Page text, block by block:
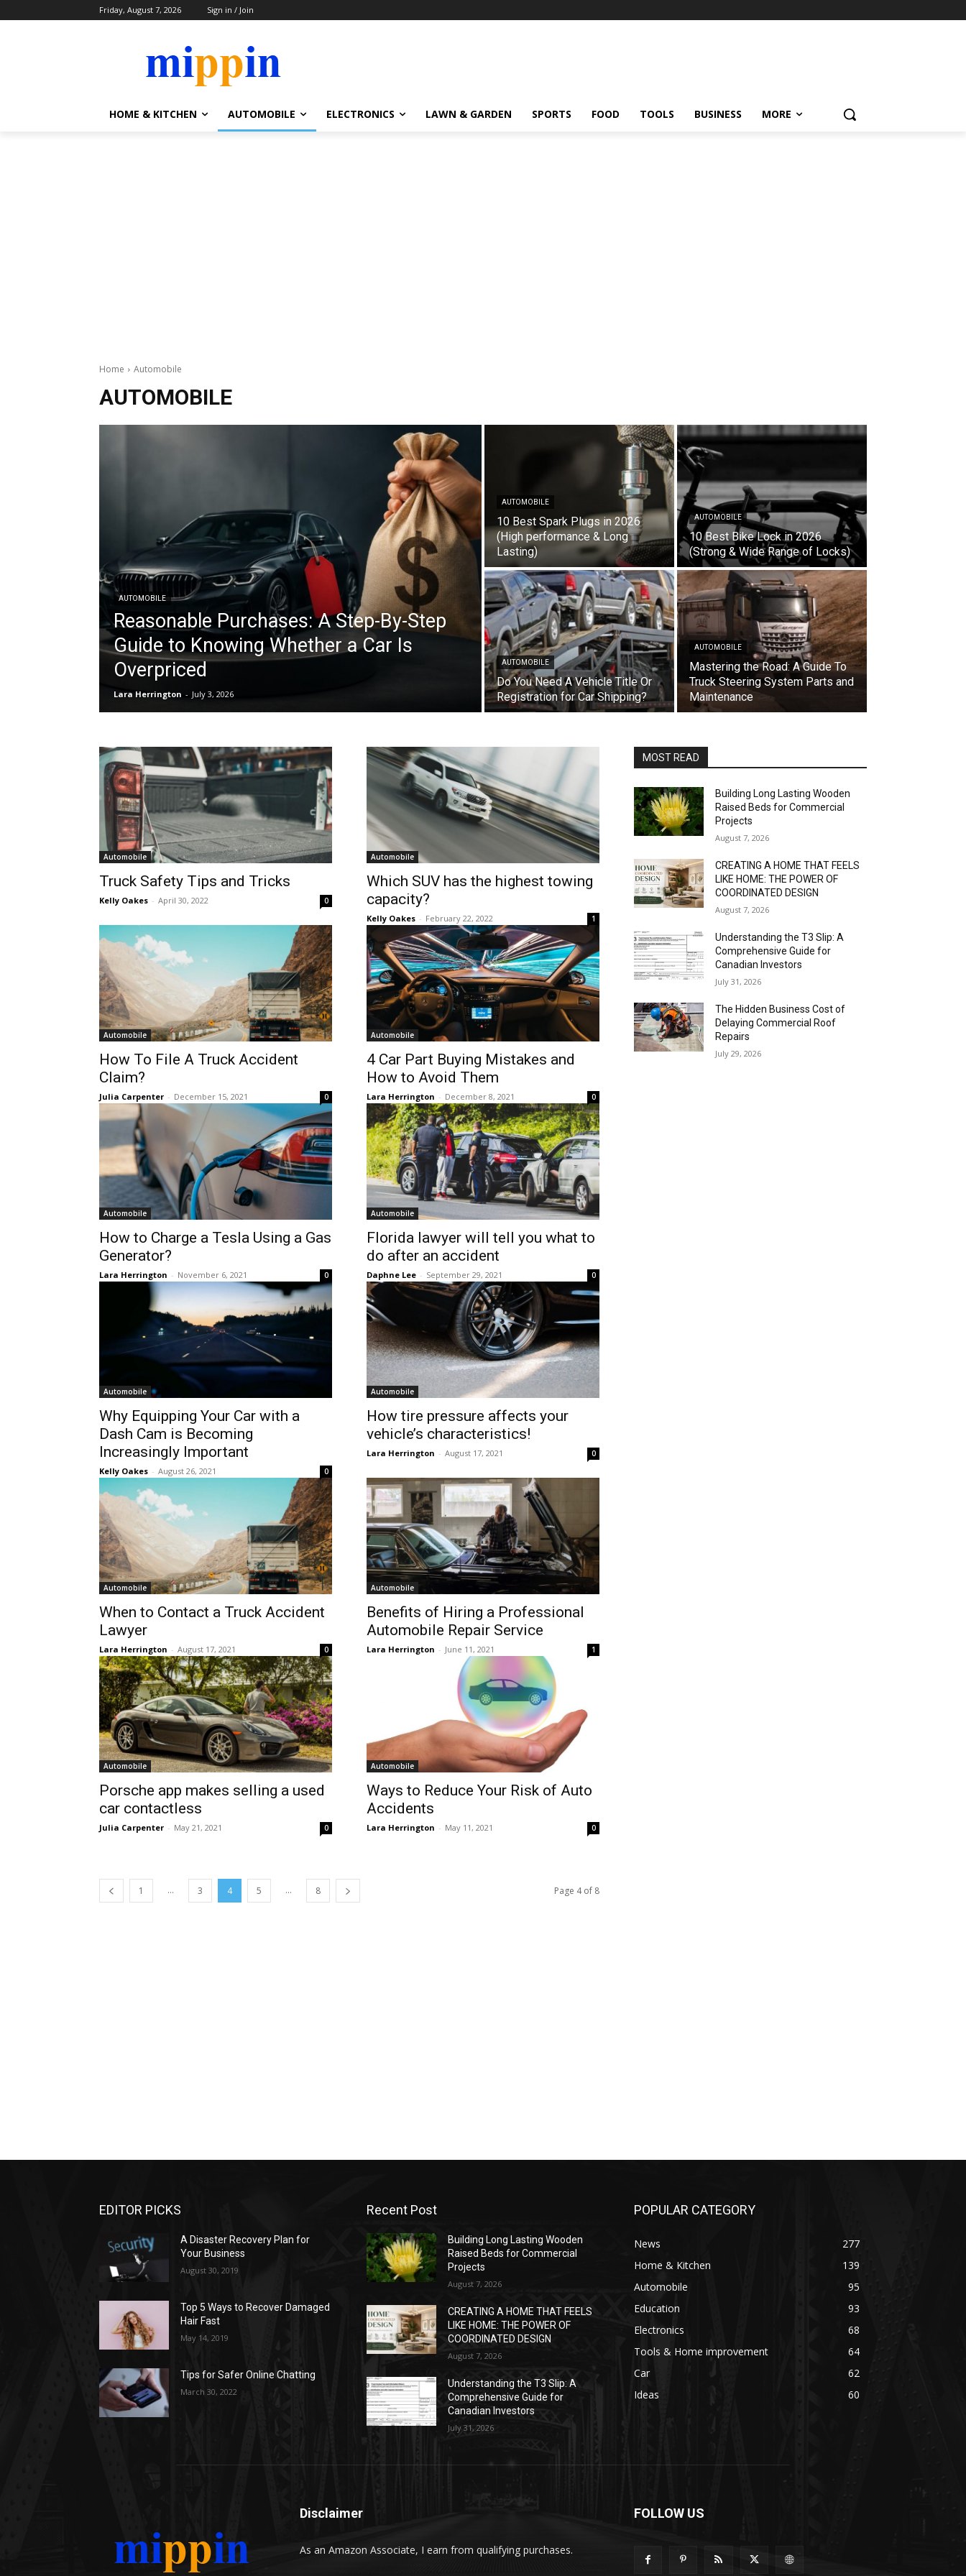
Friday, August 7, 2026 Sign in / Join
HOME & KITCHEN AUTOMOBILE ELECTRONICS LAWN & GARDEN SPORTS FOOD TOOLS BUSINESS MORE
Home Automobile
AUTOMOBILE
AUTOMOBILE
Reasonable Purchases: A Step-By-Step
Guide to Knowing Whether a Car Is
Overpriced
Lara Herrington - July 3, 2026
AUTOMOBILE
10 Best Spark Plugs in 2026
(High performance & Long
Lasting)
AUTOMOBILE
10 Best Bike Lock in 2026
(Strong & Wide Range of Locks)
AUTOMOBILE
Do You Need A Vehicle Title Or
Registration for Car Shipping?
AUTOMOBILE
Mastering the Road: A Guide To
Truck Steering System Parts and
Maintenance
Automobile
Truck Safety Tips and Tricks
Kelly Oakes - April 30, 2022 0
Automobile
Which SUV has the highest towing
capacity?
Kelly Oakes - February 22, 2022 1
Automobile
How To File A Truck Accident
Claim?
Julia Carpenter - December 15, 2021 0
Automobile
4 Car Part Buying Mistakes and
How to Avoid Them
Lara Herrington - December 8, 2021 0
Automobile
How to Charge a Tesla Using a Gas
Generator?
Lara Herrington - November 6, 2021 0
Automobile
Florida lawyer will tell you what to
do after an accident
Daphne Lee - September 29, 2021 0
Automobile
Why Equipping Your Car with a
Dash Cam is Becoming
Increasingly Important
Kelly Oakes - August 26, 2021 0
Automobile
How tire pressure affects your
vehicle’s characteristics!
Lara Herrington - August 17, 2021 0
Automobile
When to Contact a Truck Accident
Lawyer
Lara Herrington - August 17, 2021 0
Automobile
Benefits of Hiring a Professional
Automobile Repair Service
Lara Herrington - June 11, 2021 1
Automobile
Porsche app makes selling a used
car contactless
Julia Carpenter - May 21, 2021 0
Automobile
Ways to Reduce Your Risk of Auto
Accidents
Lara Herrington - May 11, 2021 0
1 ... 3 4 5 ... 8 Page 4 of 8
MOST READ
Building Long Lasting Wooden
Raised Beds for Commercial
Projects
August 7, 2026
CREATING A HOME THAT FEELS
LIKE HOME: THE POWER OF
COORDINATED DESIGN
August 7, 2026
Understanding the T3 Slip: A
Comprehensive Guide for
Canadian Investors
July 31, 2026
The Hidden Business Cost of
Delaying Commercial Roof
Repairs
July 29, 2026
EDITOR PICKS
A Disaster Recovery Plan for
Your Business
August 30, 2019
Top 5 Ways to Recover Damaged
Hair Fast
May 14, 2019
Tips for Safer Online Chatting
March 30, 2022
Recent Post
Building Long Lasting Wooden
Raised Beds for Commercial
Projects
August 7, 2026
CREATING A HOME THAT FEELS
LIKE HOME: THE POWER OF
COORDINATED DESIGN
August 7, 2026
Understanding the T3 Slip: A
Comprehensive Guide for
Canadian Investors
July 31, 2026
POPULAR CATEGORY
News
277
Home & Kitchen
139
Automobile
95
Education
93
Electronics
68
Tools & Home improvement
64
Car
62
Ideas
60
Disclaimer
As an Amazon Associate, I earn from qualifying purchases.
FOLLOW US